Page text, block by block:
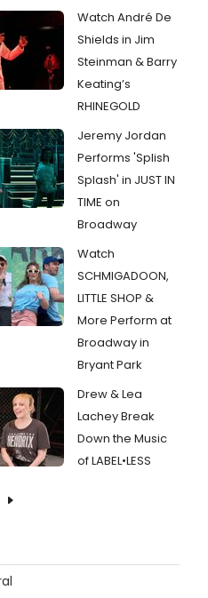
Watch André De
Shields in Jim
Steinman & Barry
Keating’s
RHINEGOLD
Jeremy Jordan
Performs 'Splish
Splash' in JUST IN
TIME on
Broadway
Watch
SCHMIGADOON,
LITTLE SHOP &
More Perform at
Broadway in
Bryant Park
Drew & Lea
Lachey Break
Down the Music
of LABEL•LESS